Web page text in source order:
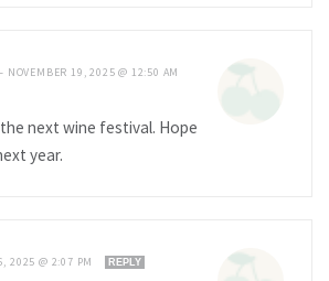
NOVEMBER 19, 2025 @ 12:50 AM
next wine festival. Hope
year.
2025 @ 2:07 PM REPLY